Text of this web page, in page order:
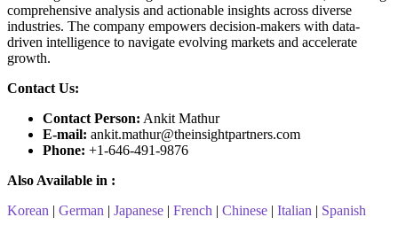
comprehensive analysis and actionable insights across diverse
industries. The company empowers decision-makers with data-
driven intelligence to navigate evolving markets and accelerate
growth.
Contact Us:
Contact Person: Ankit Mathur
E-mail: ankit.mathur@theinsightpartners.com
Phone: +1-646-491-9876
Also Available in :
Korean | German | Japanese | French | Chinese | Italian | Spanish